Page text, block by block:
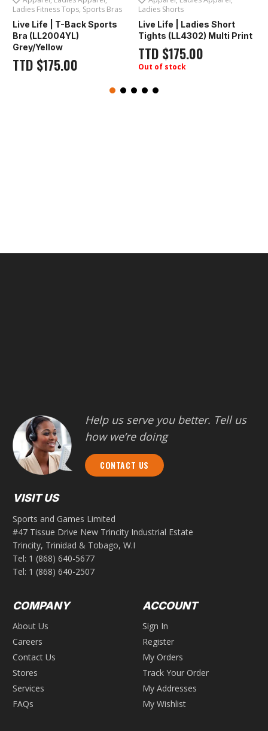
Ladies Fitness Tops, Sports Bras
Live Life | T-Back Sports
Bra (LL2004YL)
Grey/Yellow
TTD $175.00
Ladies Shorts
Live Life | Ladies Short
Tights (LL4302) Multi Print
TTD $175.00
Out of stock
Help us serve you better. Tell us
how we’re doing
CONTACT US
VISIT US
Sports and Games Limited
#47 Tissue Drive New Trincity Industrial Estate
Trincity, Trinidad & Tobago, W.I
Tel: 1 (868) 640-5677
Tel: 1 (868) 640-2507
COMPANY
About Us
Careers
Contact Us
Stores
Services
FAQs
ACCOUNT
Sign In
Register
My Orders
Track Your Order
My Addresses
My Wishlist